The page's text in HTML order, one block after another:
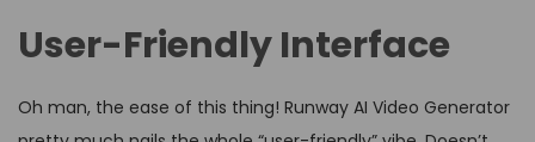
User-Friendly Interface
Oh man, the ease of this thing! Runway AI Video Generator